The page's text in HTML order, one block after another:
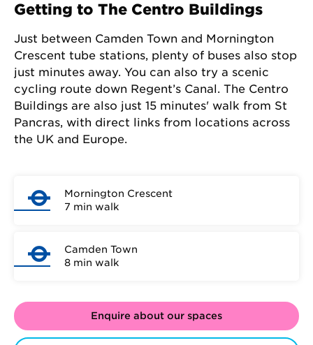
Getting to The Centro Buildings
Just between Camden Town and Mornington
Crescent tube stations, plenty of buses also stop
just minutes away. You can also try a scenic
cycling route down Regent’s Canal. The Centro
Buildings are also just 15 minutes' walk from St
Pancras, with direct links from locations across
the UK and Europe.
Mornington Crescent
7 min walk
Camden Town
8 min walk
Enquire about our spaces